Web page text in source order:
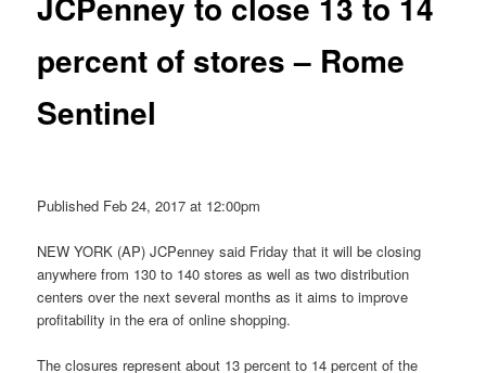
percent of stores – Rome
Sentinel
Published Feb 24, 2017 at 12:00pm
NEW YORK (AP) JCPenney said Friday that it will be closing
anywhere from 130 to 140 stores as well as two distribution
centers over the next several months as it aims to improve
profitability in the era of online shopping.
The closures represent about 13 percent to 14 percent of the